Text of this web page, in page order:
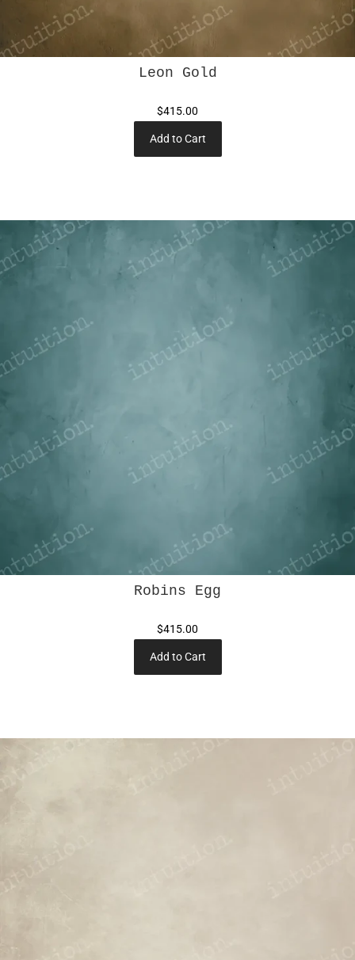
Leon Gold
$415.00
Add to Cart
Robins Egg
$415.00
Add to Cart